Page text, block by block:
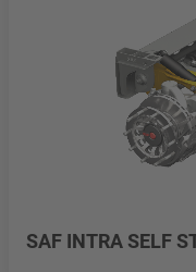
SAF INTRA SELF